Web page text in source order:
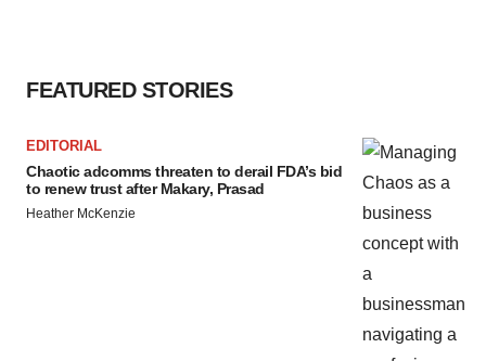
FEATURED STORIES
EDITORIAL
Chaotic adcomms threaten to derail FDA’s bid
to renew trust after Makary, Prasad
Heather McKenzie